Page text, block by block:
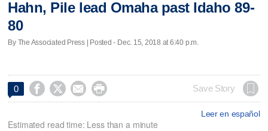
Hahn, Pile lead Omaha past Idaho 89-
80
By The Associated Press | Posted - Dec. 15, 2018 at 6:40 p.m.
0     Save Story
Leer en español
Estimated read time: Less than a minute